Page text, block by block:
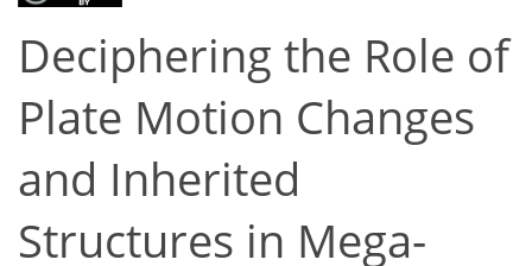
Deciphering the Role of
Plate Motion Changes
and Inherited
Structures in Mega-